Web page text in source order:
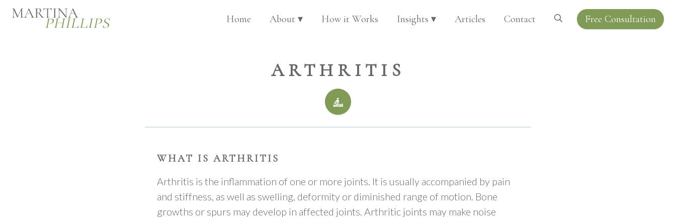
Home About ▾ How it Works Insights ▾ Articles Contact Free Consultation
ARTHRITIS
WHAT IS ARTHRITIS
Arthritis is the inflammation of one or more joints. It is usually accompanied by pain
and stiffness, as well as swelling, deformity or diminished range of motion. Bone
growths or spurs may develop in affected joints. Arthritic joints may make noise